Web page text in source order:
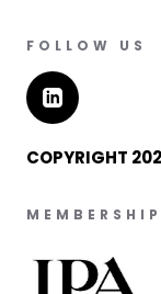
FOLLOW US
COPYRIGHT